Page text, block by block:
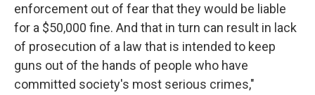
enforcement out of fear that they would be liable
for a $50,000 fine. And that in turn can result in lack
of prosecution of a law that is intended to keep
guns out of the hands of people who have
committed society's most serious crimes,"